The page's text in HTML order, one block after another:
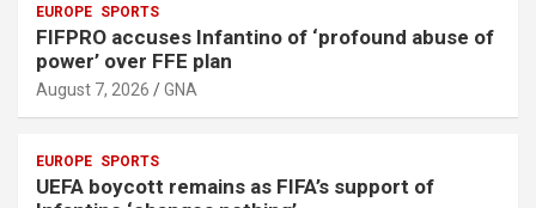
EUROPE SPORTS
FIFPRO accuses Infantino of ‘profound abuse of
power’ over FFE plan
August 7, 2026 GNA
EUROPE SPORTS
UEFA boycott remains as FIFA’s support of